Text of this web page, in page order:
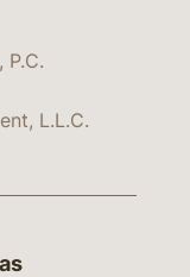
P.C.
L.L.C.